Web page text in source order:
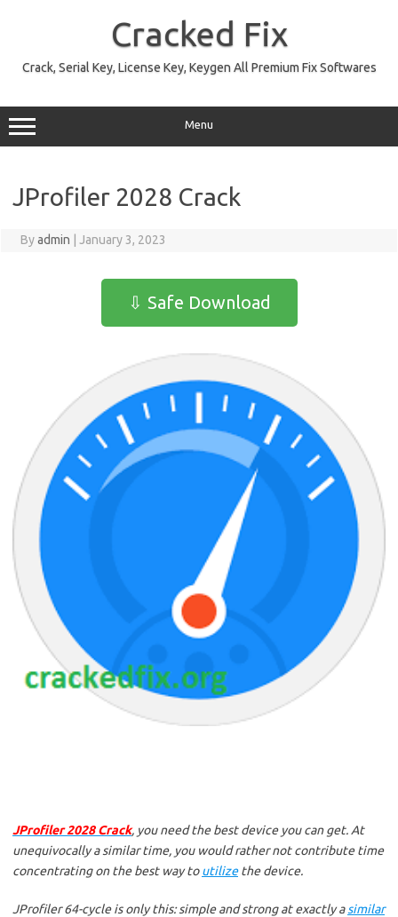
Cracked Fix
Crack, Serial Key, License Key, Keygen All Premium Fix Softwares
Menu
JProfiler 2028 Crack
Byadmin January 3, 2023
⇩ Safe Download
JProfiler 2028 Crack, you need the best device you can get. At
unequivocally a similar time, you would rather not contribute time
concentrating on the best way toutilizethe device.
JProfiler 64-cycle is only this: simple and strong at exactly asimilar